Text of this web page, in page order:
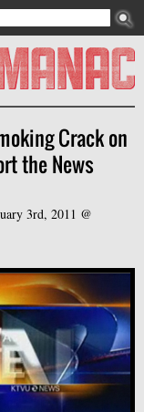
form
Crack on
the News
3rd, 2011 @